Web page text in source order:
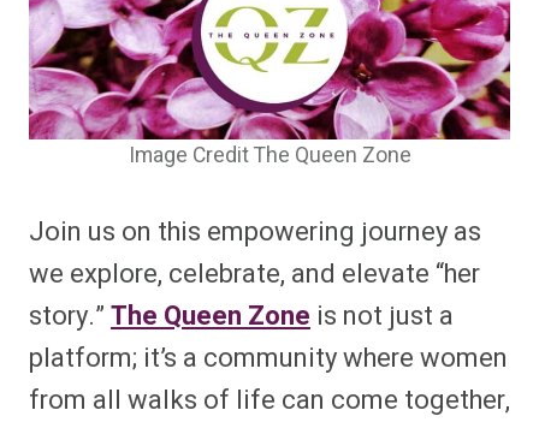
Image Credit The Queen Zone
Join us on this empowering journey as
we explore, celebrate, and elevate “her
story.”The Queen Zone is not just a
platform; it’s a community where women
from all walks of life can come together,